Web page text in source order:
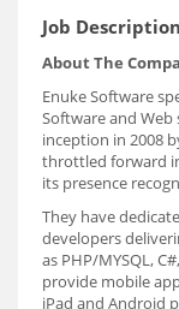
Job Description
About The
Enuke Software
Software and
inception in 2008
throttled forward
its presence
They have
developers
as PHP/MYSQL,
provide mobile
iPad and Android